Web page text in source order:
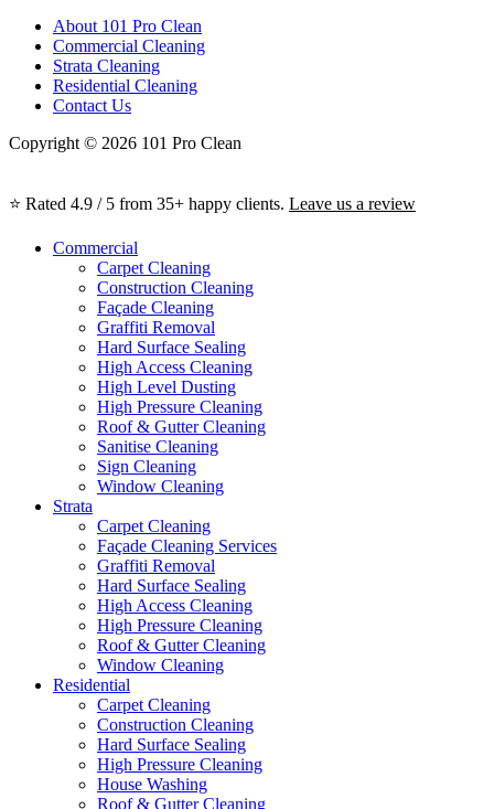
About 101 Pro Clean
Commercial Cleaning
Strata Cleaning
Residential Cleaning
Contact Us
Copyright © 2026 101 Pro Clean
⭐ Rated 4.9 / 5 from 35+ happy clients. Leave us a review
Commercial
Carpet Cleaning
Construction Cleaning
Façade Cleaning
Graffiti Removal
Hard Surface Sealing
High Access Cleaning
High Level Dusting
High Pressure Cleaning
Roof & Gutter Cleaning
Sanitise Cleaning
Sign Cleaning
Window Cleaning
Strata
Carpet Cleaning
Façade Cleaning Services
Graffiti Removal
Hard Surface Sealing
High Access Cleaning
High Pressure Cleaning
Roof & Gutter Cleaning
Window Cleaning
Residential
Carpet Cleaning
Construction Cleaning
Hard Surface Sealing
High Pressure Cleaning
House Washing
Roof & Gutter Cleaning